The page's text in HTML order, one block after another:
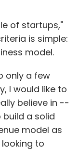
of startups,"
is simple:
model.
only a few
I would like to
believe in --
a solid
model as
to